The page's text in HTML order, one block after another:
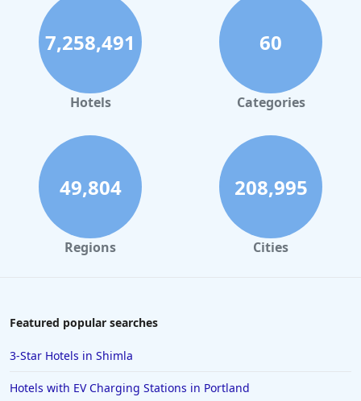
7,258,491
Hotels
60
Categories
49,804
Regions
208,995
Cities
Featured popular searches
3-Star Hotels in Shimla
Hotels with EV Charging Stations in Portland